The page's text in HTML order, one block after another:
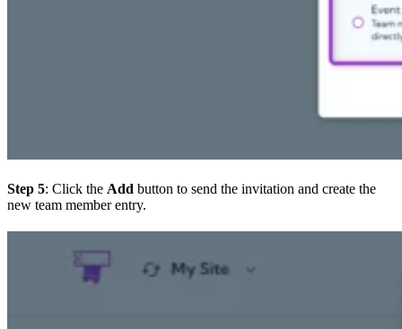
Step 5: Click the Add button to send the invitation and create the
new team member entry.